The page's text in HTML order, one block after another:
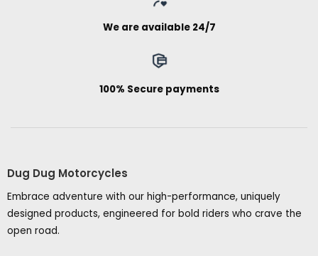
We are available 24/7
100% Secure payments
Dug Dug Motorcycles
Embrace adventure with our high-performance, uniquely
designed products, engineered for bold riders who crave the
open road.